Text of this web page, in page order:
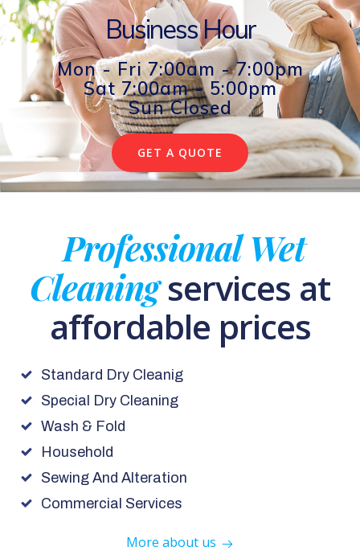
Business Hour
Mon - Fri 7:00am - 7:00pm
Sat 7:00am - 5:00pm
Sun Closed
GET A QUOTE
Professional Wet
Cleaningservices at
affordable prices
Standard Dry Cleanig
Special Dry Cleaning
Wash & Fold
Household
Sewing And Alteration
Commercial Services
More about us